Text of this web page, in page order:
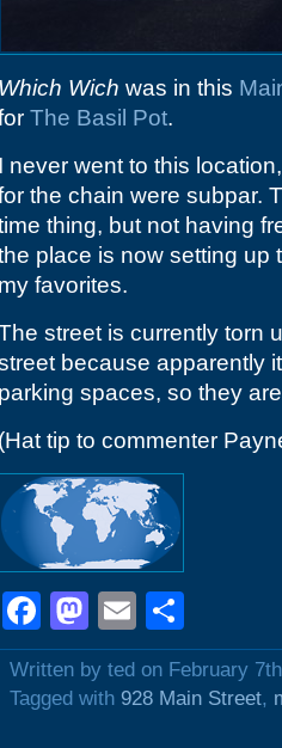
Which Wich was in this
The Basil Pot.
I never went to this
the chain were subpar.
thing, but not having
place is now setting up
my favorites.
street is currently torn
because apparently
parking spaces, so they
(Hat tip to commenter
Facebook
Mastodon
Email
Written by ted on February
Tagged with 928 Main Street,